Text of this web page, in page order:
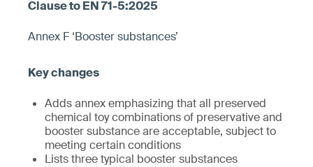
Annex F ‘Booster substances’
Adds annex emphasizing that all preserved
chemical toy combinations of preservative and
booster substance are acceptable, subject to
meeting certain conditions
Lists three typical booster substances